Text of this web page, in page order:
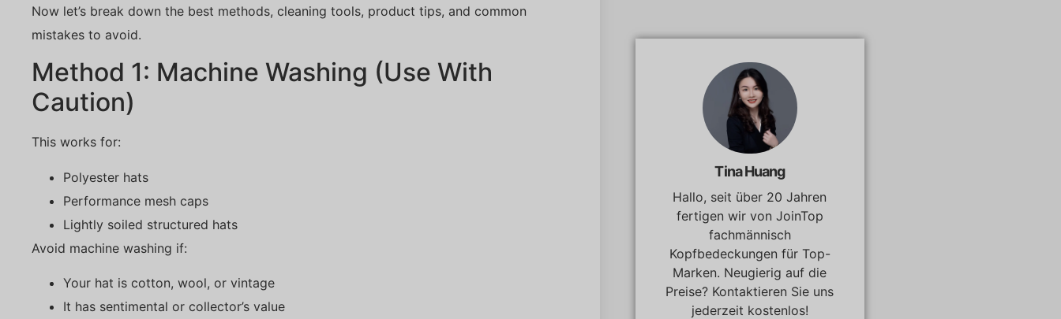
Now let’s break down the best methods, cleaning tools, product tips, and common
mistakes to avoid.
Method 1: Machine Washing (Use With
Caution)
This works for:
Polyester hats
Performance mesh caps
Lightly soiled structured hats
Avoid machine washing if:
Your hat is cotton, wool, or vintage
It has sentimental or collector’s value
Tina Huang
Hallo, seit über 20 Jahren
fertigen wir von JoinTop
fachmännisch
Kopfbedeckungen für Top-
Marken. Neugierig auf die
Preise? Kontaktieren Sie uns
jederzeit kostenlos!